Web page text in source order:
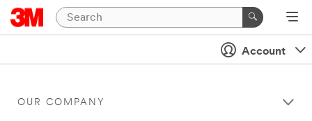
Account
OUR COMPANY